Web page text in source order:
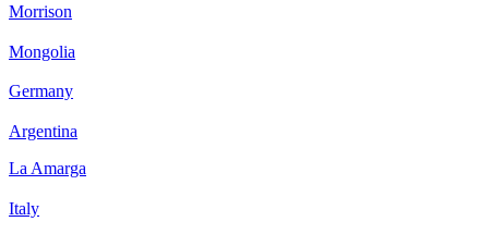
Morrison
Mongolia
Germany
Argentina
La Amarga
Italy